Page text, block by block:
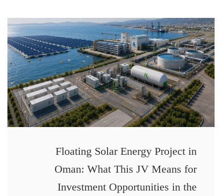
Floating Solar Energy Project in
Oman: What This JV Means for
Investment Opportunities in the